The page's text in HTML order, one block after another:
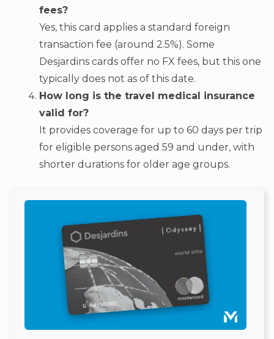
fees?
Yes, this card applies a standard foreign
transaction fee (around 2.5%). Some
Desjardins cards offer no FX fees, but this one
typically does not as of this date.
How long is the travel medical insurance
valid for?
It provides coverage for up to 60 days per trip
for eligible persons aged 59 and under, with
shorter durations for older age groups.